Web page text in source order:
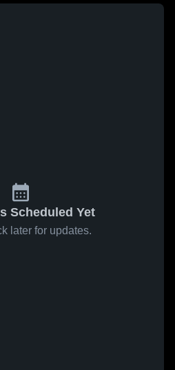
Scheduled Yet
later for updates.